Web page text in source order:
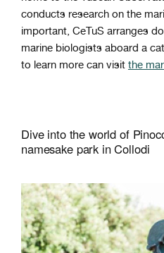
conducts research on the
important, CeTuS arranges
marine biologists aboard a
to learn more can visit the
Dive into the world of
namesake park in Collodi